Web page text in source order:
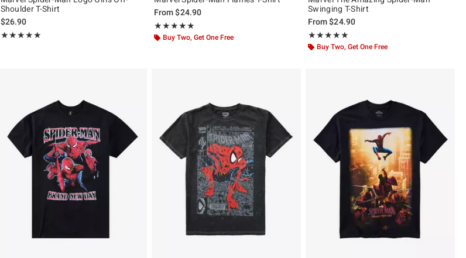
Shoulder T-Shirt
$26.90
★★★★★
Rating, 5 out of 5
★★★★★
From$24.90
★★★★★
Rating, 4.913 out of 5
★★★★★
Buy Two, Get One Free
Swinging T-Shirt
From$24.90
★★★★★
Rating, 5 out of 5
★★★★★
Buy Two, Get One Free